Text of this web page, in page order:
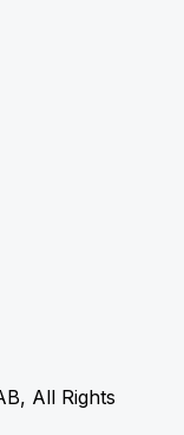
All Rights